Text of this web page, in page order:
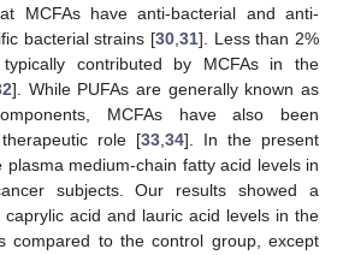
MCFAs have anti-bacterial and anti-
bacterial strains [30,31]. Less than 2%
contributed by MCFAs in the
]. While PUFAs are generally known as
MCFAs have also been
role [33,34]. In the present
plasma medium-chain fatty acid levels in
subjects. Our results showed a
acid and lauric acid levels in the
compared to the control group, except